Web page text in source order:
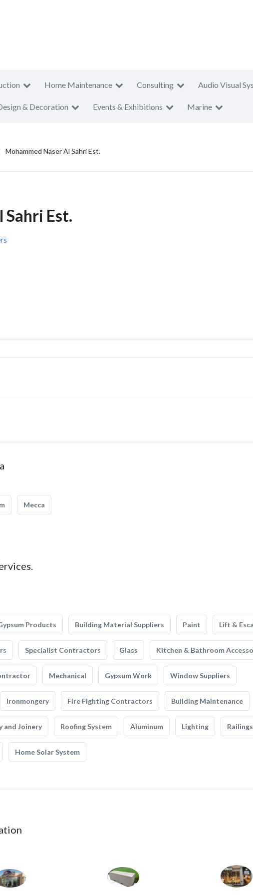
Home Maintenance Consulting Audio Visual
& Decoration Events & Exhibitions Marine
Mohammed Naser Al Sahri Est.
Est.
Mecca
Products Building Material Suppliers Paint Lift &
Specialist Contractors Glass Kitchen & Bathroom
Mechanical Gypsum Work Window Suppliers
Ironmongery Fire Fighting Contractors Building Maintenance
and Joinery Roofing System Aluminum Lighting Railings
Home Solar System